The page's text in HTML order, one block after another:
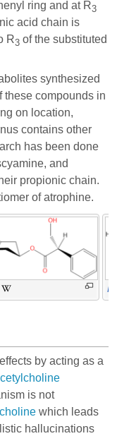
ring and at R3
acid chain is
R3 of the substituted
synthesized
these compounds in
on location,
contains other
has been done
and
propionic chain.
of atrophine.
by acting as a
is not
which leads
hallucinations